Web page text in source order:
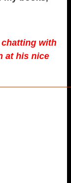
chatting with
at his nice